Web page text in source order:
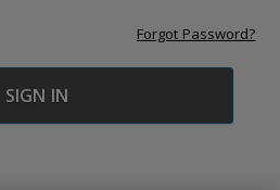
Forgot Password?